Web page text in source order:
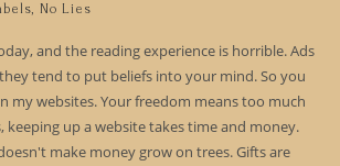
No Lies
and the reading experience is horrible. Ads
tend to put beliefs into your mind. So you
my websites. Your freedom means too much
keeping up a website takes time and money.
make money grow on trees. Gifts are